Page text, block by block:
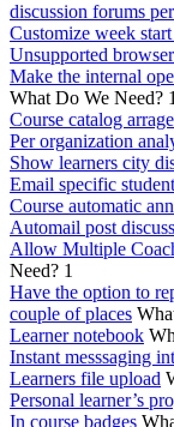
discussion forums
Customize week
Unsupported
Make the internal
What Do We Need? 1
Course catalog
Per organization
Show learners city
Email specific
Course automatic
Automail post
Allow Multiple
Need? 1
Have the option to
couple of places
Learner notebook
Instant messsaging
Learners file upload
Personal learner’s
In course badges